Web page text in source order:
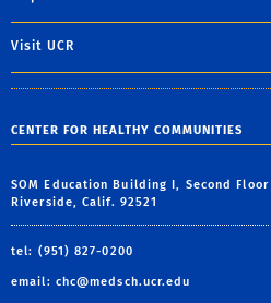
Visit UCR
CENTER FOR HEALTHY COMMUNITIES
SOM Education Building I, Second Floor
Riverside, Calif. 92521
tel: (951) 827-0200
email: chc@medsch.ucr.edu